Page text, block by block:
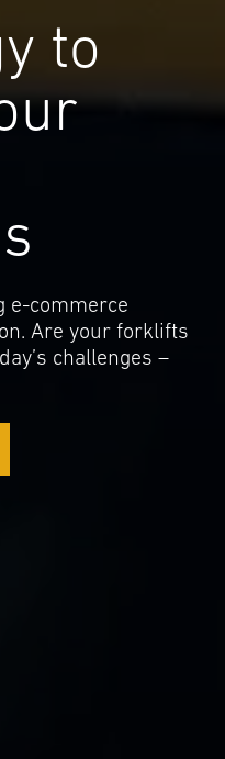
to
e-commerce
Are your forklifts
challenges –